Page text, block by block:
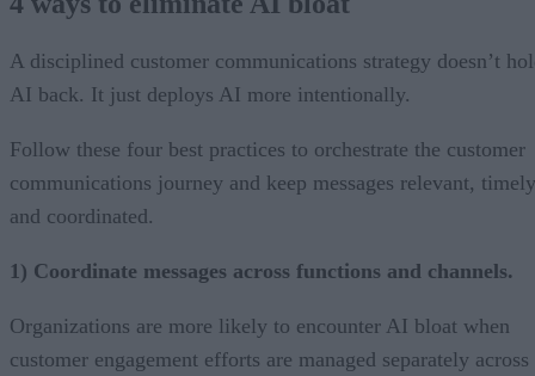
A disciplined customer communications strategy doesn’t
AI back. It just deploys AI more intentionally.
Follow these four best practices to orchestrate the customer
communications journey and keep messages relevant,
and coordinated.
1) Coordinate messages across functions and channels.
Organizations are more likely to encounter AI bloat when
customer engagement efforts are managed separately across